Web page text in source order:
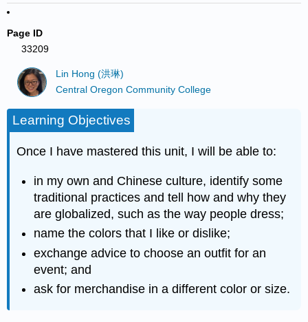
Page ID
33209
Lin Hong (洪琳)
Central Oregon Community College
Learning Objectives
Once I have mastered this unit, I will be able to:
in my own and Chinese culture, identify some
traditional practices and tell how and why they
are globalized, such as the way people dress;
name the colors that I like or dislike;
exchange advice to choose an outfit for an
event; and
ask for merchandise in a different color or size.